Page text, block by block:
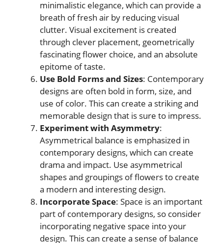
minimalistic elegance, which can provide a
breath of fresh air by reducing visual
clutter. Visual excitement is created
through clever placement, geometrically
fascinating flower choice, and an absolute
epitome of taste.
Use Bold Forms and Sizes: Contemporary
designs are often bold in form, size, and
use of color. This can create a striking and
memorable design that is sure to impress.
Experiment with Asymmetry:
Asymmetrical balance is emphasized in
contemporary designs, which can create
drama and impact. Use asymmetrical
shapes and groupings of flowers to create
a modern and interesting design.
Incorporate Space: Space is an important
part of contemporary designs, so consider
incorporating negative space into your
design. This can create a sense of balance